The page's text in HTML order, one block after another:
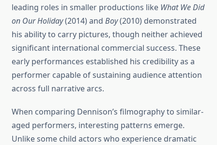
leading roles in smaller productions like What We Did
on Our Holiday(2014) and Boy(2010) demonstrated
his ability to carry pictures, though neither achieved
significant international commercial success. These
early performances established his credibility as a
performer capable of sustaining audience attention
across full narrative arcs.
When comparing Dennison’s filmography to similar-
aged performers, interesting patterns emerge.
Unlike some child actors who experience dramatic